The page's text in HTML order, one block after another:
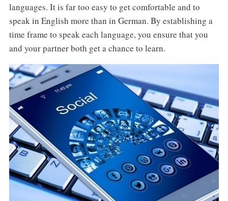
languages. It is far too easy to get comfortable and to
speak in English more than in German. By establishing a
time frame to speak each language, you ensure that you
and your partner both get a chance to learn.